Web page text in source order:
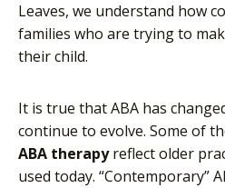
Leaves, we understand how
families who are trying to
their child.
It is true that ABA has
continue to evolve. Some of
ABA therapyreflect older
used today. “Contemporary”